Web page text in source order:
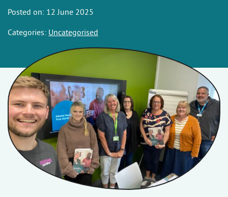
Posted on: 12 June 2025
Categories: Uncategorised